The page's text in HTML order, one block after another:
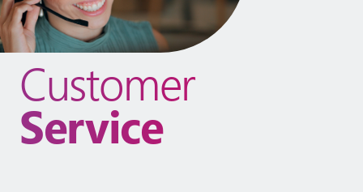
Customer
Service